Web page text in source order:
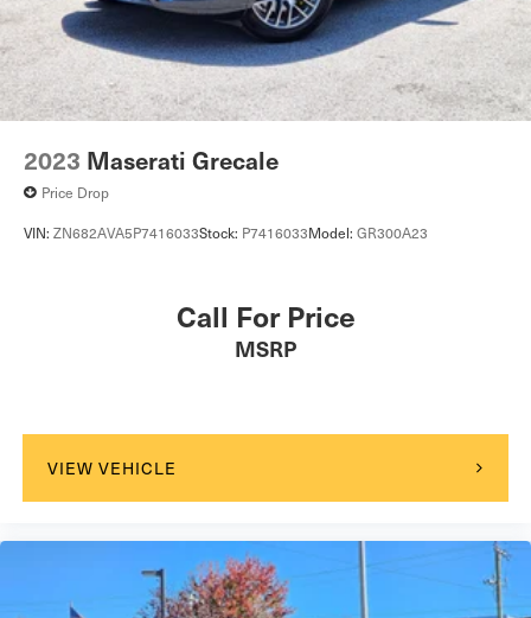
2023 Maserati Grecale
Price Drop
VIN: ZN682AVA5P7416033Stock: P7416033Model: GR300A23
Call For Price
MSRP
VIEW VEHICLE